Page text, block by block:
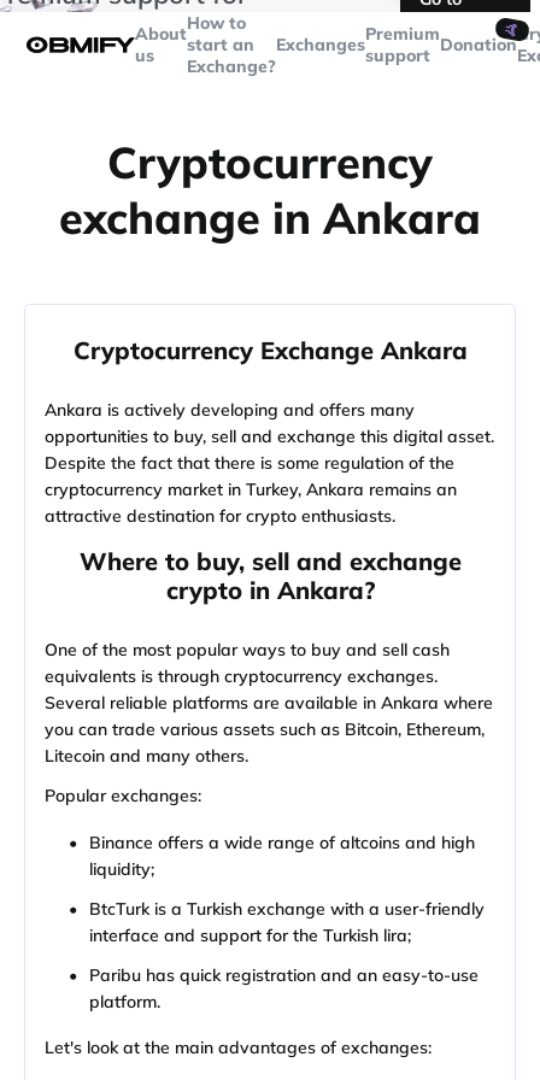
over$5000
Telegram
About
us
How to
start an
Exchange?
ExchangesPremium
support
🤙
Donation
Cryptocurrency
exchange in Ankara
Cryptocurrency Exchange Ankara
Ankara is actively developing and offers many
opportunities to buy, sell and exchange this digital asset.
Despite the fact that there is some regulation of the
cryptocurrency market in Turkey, Ankara remains an
attractive destination for crypto enthusiasts.
Where to buy, sell and exchange
crypto in Ankara?
One of the most popular ways to buy and sell cash
equivalents is through cryptocurrency exchanges.
Several reliable platforms are available in Ankara where
you can trade various assets such as Bitcoin, Ethereum,
Litecoin and many others.
Popular exchanges:
Binance offers a wide range of altcoins and high
liquidity;
BtcTurk is a Turkish exchange with a user-friendly
interface and support for the Turkish lira;
Paribu has quick registration and an easy-to-use
platform.
Let's look at the main advantages of exchanges: